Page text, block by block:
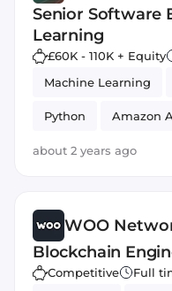
Senior Software
Learning
£60K - 110K + Equity
Machine Learning
Python Amazon
about 2 years ago
WOO
Blockchain
Competitive
Full